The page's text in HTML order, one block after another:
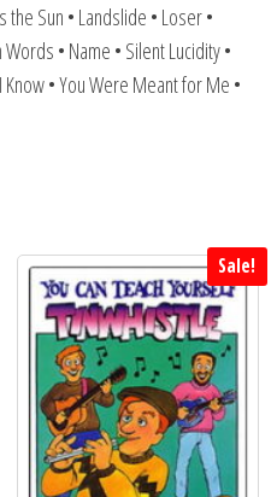
the Sun • Landslide • Loser •
• Name • Silent Lucidity •
• You Were Meant for Me •
Sale!